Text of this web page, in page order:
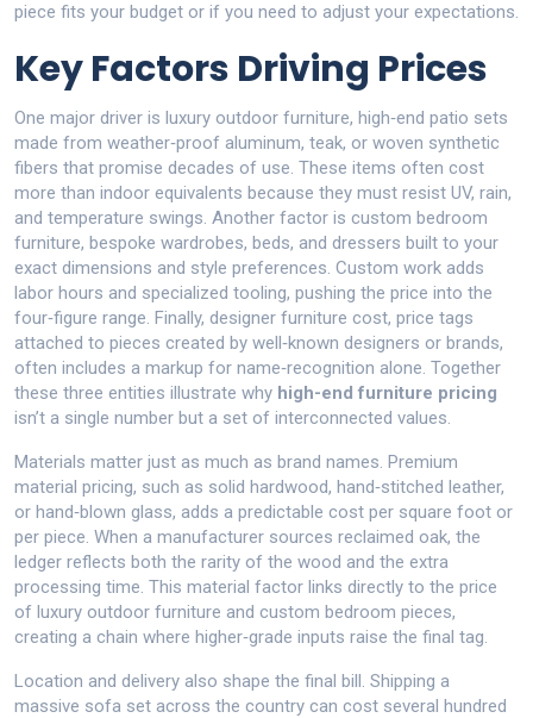
piece fits your budget or if you need to adjust your expectations.
Key Factors Driving Prices
One major driver is luxury outdoor furniture, high‑end patio sets
made from weather‑proof aluminum, teak, or woven synthetic
fibers that promise decades of use. These items often cost
more than indoor equivalents because they must resist UV, rain,
and temperature swings. Another factor is custom bedroom
furniture, bespoke wardrobes, beds, and dressers built to your
exact dimensions and style preferences. Custom work adds
labor hours and specialized tooling, pushing the price into the
four‑figure range. Finally, designer furniture cost, price tags
attached to pieces created by well‑known designers or brands,
often includes a markup for name‑recognition alone. Together
these three entities illustrate why high-end furniture pricing
isn’t a single number but a set of interconnected values.
Materials matter just as much as brand names. Premium
material pricing, such as solid hardwood, hand‑stitched leather,
or hand‑blown glass, adds a predictable cost per square foot or
per piece. When a manufacturer sources reclaimed oak, the
ledger reflects both the rarity of the wood and the extra
processing time. This material factor links directly to the price
of luxury outdoor furniture and custom bedroom pieces,
creating a chain where higher‑grade inputs raise the final tag.
Location and delivery also shape the final bill. Shipping a
massive sofa set across the country can cost several hundred